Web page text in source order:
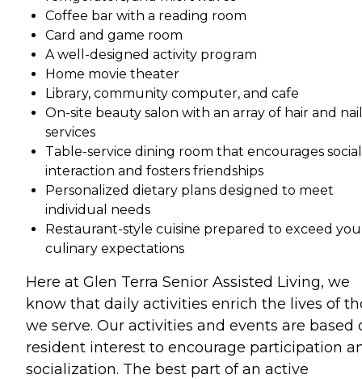
Coffee bar with a reading room
Card and game room
A well-designed activity program
Home movie theater
Library, community computer, and cafe
On-site beauty salon with an array of hair and nail
services
Table-service dining room that encourages social
interaction and fosters friendships
Personalized dietary plans designed to meet
individual needs
Restaurant-style cuisine prepared to exceed
culinary expectations
Here at Glen Terra Senior Assisted Living, we
know that daily activities enrich the lives of
we serve. Our activities and events are based
resident interest to encourage participation
socialization. The best part of an active